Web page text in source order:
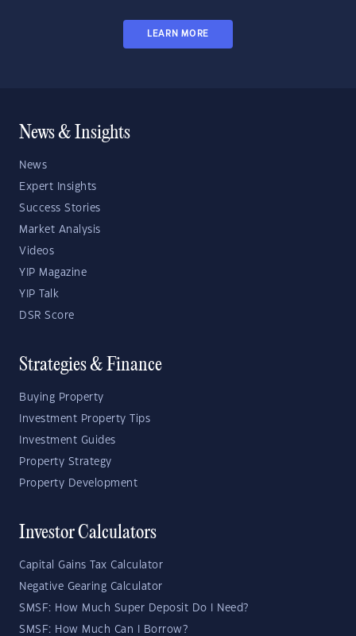
LEARN MORE
News & Insights
News
Expert Insights
Success Stories
Market Analysis
Videos
YIP Magazine
YIP Talk
DSR Score
Strategies & Finance
Buying Property
Investment Property Tips
Investment Guides
Property Strategy
Property Development
Investor Calculators
Capital Gains Tax Calculator
Negative Gearing Calculator
SMSF: How Much Super Deposit Do I Need?
SMSF: How Much Can I Borrow?